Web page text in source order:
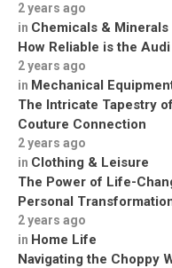
2 years ago
in Chemicals & Minerals
How Reliable is the
2 years ago
in Mechanical
The Intricate Tapestry
Couture Connection
2 years ago
in Clothing & Leisure
The Power of Life-
Personal
2 years ago
in Home Life
Navigating the Choppy